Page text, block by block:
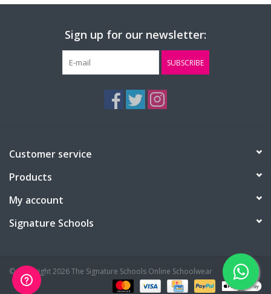
Sign up for our newsletter:
SUBSCRIBE
Customer service
Products
My account
Signature Schools
© Copyright 2026 The Signature Schools Online Schoolwear